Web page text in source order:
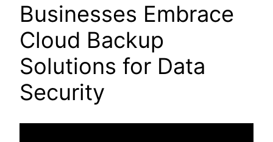
Businesses Embrace
Cloud Backup
Solutions for Data
Security